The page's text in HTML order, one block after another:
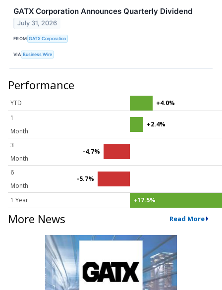
GATX Corporation Announces Quarterly Dividend
July 31, 2026
FROM GATX Corporation
VIA Business Wire
Performance
YTD
+4.0%
1
Month
+2.4%
3
Month
-4.7%
6
Month
-5.7%
1 Year +17.5%
More News Read More